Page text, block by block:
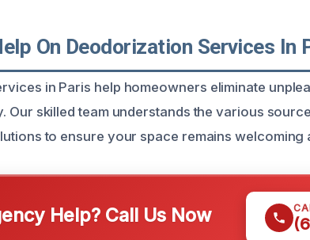
On Deodorization Services In
in Paris help homeowners eliminate
Our skilled team understands the various
to ensure your space remains welcoming
Help? Call Us Now